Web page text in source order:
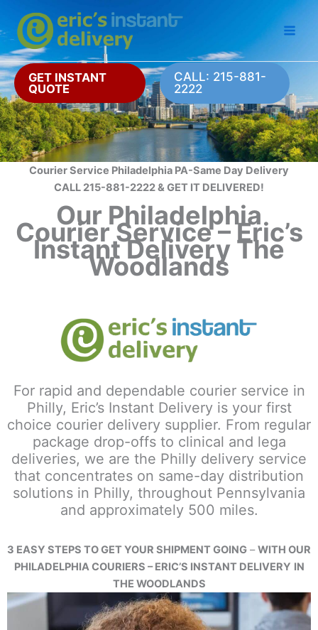
content
GET INSTANT
QUOTE
CALL: 215-881-
2222
Courier Service Philadelphia PA-Same Day Delivery
CALL 215-881-2222 & GET IT DELIVERED!
Our Philadelphia
Courier Service – Eric’s
Instant Delivery The
Woodlands
For rapid and dependable courier service in
Philly, Eric’s Instant Delivery is your first
choice courier delivery supplier. From regular
package drop-offs to clinical and lega
deliveries, we are the Philly delivery service
that concentrates on same-day distribution
solutions in Philly, throughout Pennsylvania
and approximately 500 miles.
3 EASY STEPS TO GET YOUR SHIPMENT GOING –WITH OUR
PHILADELPHIA COURIERS – ERIC’S INSTANT DELIVERY IN
THE WOODLANDS